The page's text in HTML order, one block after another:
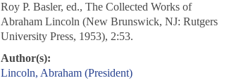
Roy P. Basler, ed., The Collected Works of
Abraham Lincoln (New Brunswick, NJ: Rutgers
University Press, 1953), 2:53.
Author(s):
Lincoln, Abraham (President)